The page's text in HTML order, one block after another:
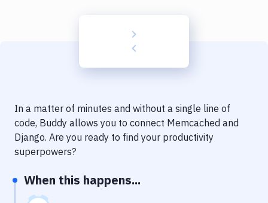
Code Quality & Review
Notifications
Uptime Monitoring
In a matter of minutes and without a single line of
code, Buddy allows you to connect Memcached and
Django. Are you ready to find your productivity
superpowers?
When this happens...